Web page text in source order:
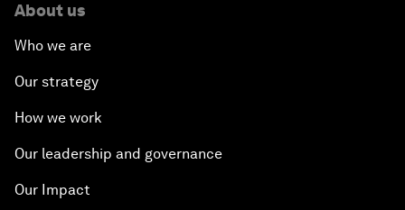
About us
Who we are
Our strategy
How we work
Our leadership and governance
Our Impact